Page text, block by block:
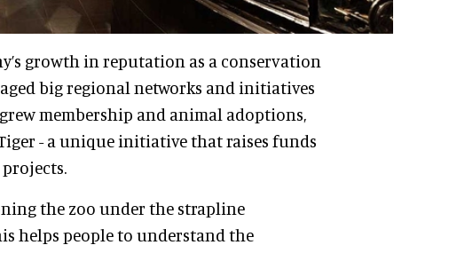
growth in reputation as a conservation
big regional networks and initiatives
membership and animal adoptions,
- a unique initiative that raises funds
the zoo under the strapline
helps people to understand the